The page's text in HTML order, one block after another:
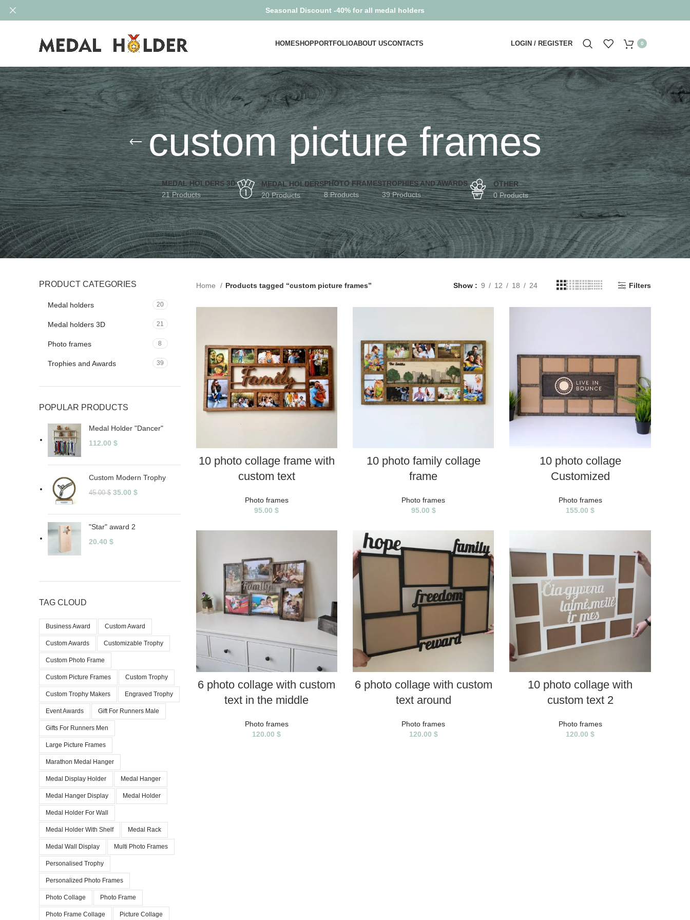
HOMESHOPPORTFOLIOABOUT USCONTACTS LOGIN / REGISTER 0
custom picture frames
MEDAL HOLDERS 3D
21 Products
MEDAL HOLDERS
20 Products
PHOTO FRAMES
8 Products
TROPHIES AND AWARDS
39 Products
OTHER
0 Products
PRODUCT CATEGORIES
Medal holders 20
Medal holders 3D 21
Photo frames 8
Trophies and Awards 39
POPULAR PRODUCTS
Medal Holder "Dancer"
112.00 $
Custom Modern Trophy
45.00$ 35.00 $
"Star" award 2
20.40 $
TAG CLOUD
Business Award Custom Award
Custom Awards Customizable Trophy
Custom Photo Frame
Custom Picture Frames Custom Trophy
Custom Trophy Makers Engraved Trophy
Event Awards Gift For Runners Male
Gifts For Runners Men
Large Picture Frames
Marathon Medal Hanger
Medal Display Holder Medal Hanger
Medal Hanger Display Medal Holder
Medal Holder For Wall
Medal Holder With Shelf Medal Rack
Medal Wall Display Multi Photo Frames
Personalised Trophy
Personalized Photo Frames
Photo Collage Photo Frame
Photo Frame Collage Picture Collage
Home Products tagged “custom picture frames” Show 9 12 18 24 Filters
10 photo collage frame with
custom text
Photo frames
95.00$
10 photo family collage
frame
Photo frames
95.00 $
10 photo collage
Customized
Photo frames
155.00$
6 photo collage with custom
text in the middle
Photo frames
120.00$
6 photo collage with custom
text around
Photo frames
120.00 $
10 photo collage with
custom text 2
Photo frames
120.00$
Seasonal Discount -40% for all medal holders